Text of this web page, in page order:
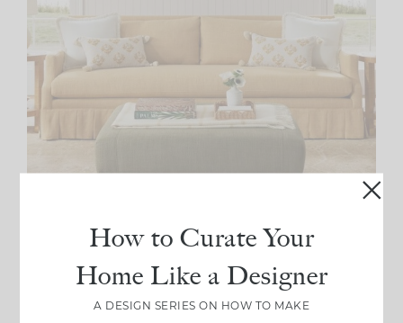
Source: Laurel Bern
And last, but certainly not least, let’s talk about this
How to Curate Your
Home Like a Designer
A DESIGN SERIES ON HOW TO MAKE